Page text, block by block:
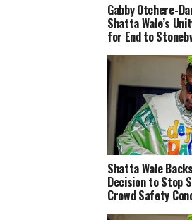
Gabby Otchere-
Shatta Wale’s
for End to
Shatta Wale
Decision to Stop
Crowd Safety